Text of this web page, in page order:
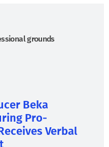
grounds
Beka
Pro-
Verbal